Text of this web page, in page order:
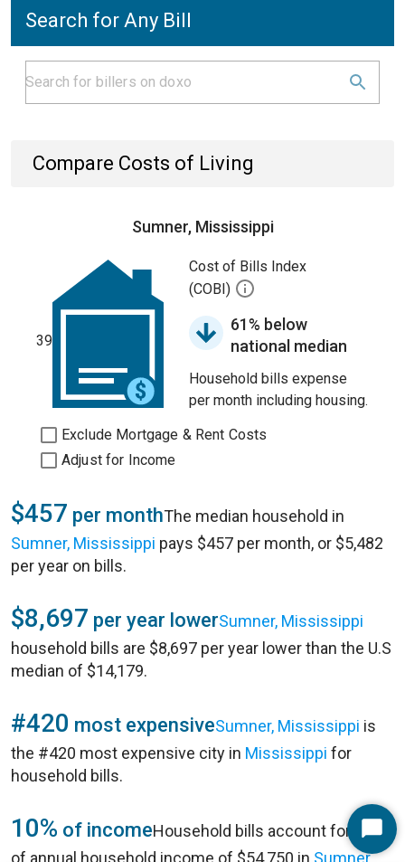
Search for Any Bill
Compare Costs of Living
Sumner, Mississippi
39
Cost of Bills Index
(COBI)
61% below
national median
Household bills expense
per month including housing.
Exclude Mortgage & Rent Costs
Adjust for Income
$457 per monthThe median household in
Sumner, Mississippi pays $457 per month, or $5,482
per year on bills.
$8,697 per year lowerSumner, Mississippi
household bills are $8,697 per year lower than the U.S
median of $14,179.
#420 most expensiveSumner, Mississippi is
the #420 most expensive city in Mississippi for
household bills.
10% of incomeHousehold bills account for 10%
of annual household income of $54,750 in Sumner,
Start